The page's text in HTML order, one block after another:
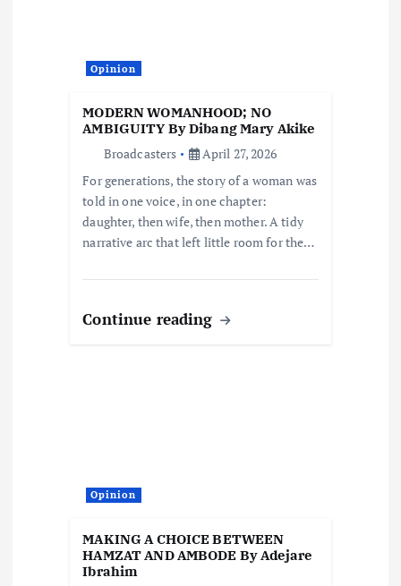
Opinion
MODERN WOMANHOOD; NO
AMBIGUITY By Dibang Mary Akike
Broadcasters
April 27, 2026
For generations, the story of a woman was
told in one voice, in one chapter:
daughter, then wife, then mother. A tidy
narrative arc that left little room for the…
Continue reading
Opinion
MAKING A CHOICE BETWEEN
HAMZAT AND AMBODE By Adejare
Ibrahim